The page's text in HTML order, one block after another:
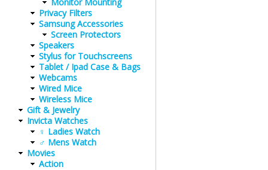
Privacy Filters
Samsung Accessories
Screen Protectors
Speakers
Stylus for Touchscreens
Tablet / Ipad Case & Bags
Webcams
Wired Mice
Wireless Mice
Gift & Jewelry
Invicta Watches
♀ Ladies Watch
♂ Mens Watch
Movies
Action